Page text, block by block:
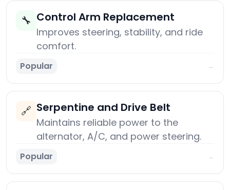
🔧 Control Arm Replacement
Improves steering, stability, and ride
comfort.
Popular →
🔗 Serpentine and Drive Belt
Maintains reliable power to the
alternator, A/C, and power steering.
Popular →